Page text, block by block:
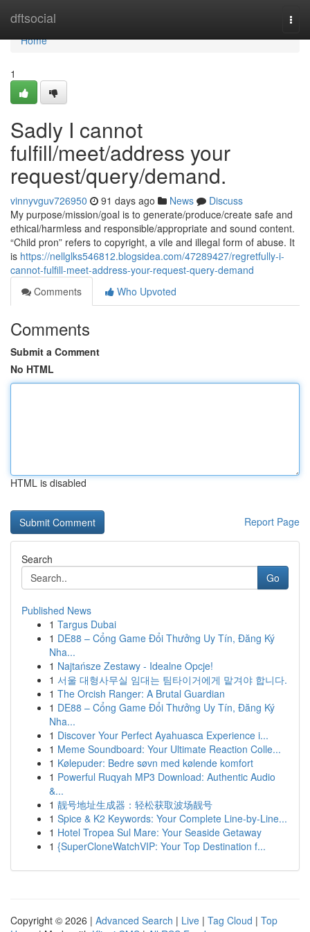
dftsocial
Home
Home
1
Sadly I cannot
fulfill/meet/address your
request/query/demand.
vinnyvguv726950 91 days ago News
Discuss
My purpose/mission/goal is to generate/produce/create safe and
ethical/harmless and responsible/appropriate and sound content.
“Child pron” refers to copyright, a vile and illegal form of abuse. It
is https://nellglks546812.blogsidea.com/47289427/regretfully-i-
cannot-fulfill-meet-address-your-request-query-demand
Comments
Who Upvoted
Comments
Submit a Comment
No HTML
HTML is disabled
Report Page
Search
Go
Published News
1 Targus Dubai
1 DE88 – Cổng Game Đổi Thưởng Uy Tín, Đăng Ký
Nha...
1 Najtańsze Zestawy - Idealne Opcje!
1 서울 대형사무실 임대는 팀타이거에게 맡겨야 합니다.
1 The Orcish Ranger: A Brutal Guardian
1 DE88 – Cổng Game Đổi Thưởng Uy Tín, Đăng Ký
Nha...
1 Discover Your Perfect Ayahuasca Experience i...
1 Meme Soundboard: Your Ultimate Reaction Colle...
1 Kølepuder: Bedre søvn med kølende komfort
1 Powerful Ruqyah MP3 Download: Authentic Audio
&...
1 靓号地址生成器：轻松获取波场靓号
1 Spice & K2 Keywords: Your Complete Line-by-Line...
1 Hotel Tropea Sul Mare: Your Seaside Getaway
1 {SuperCloneWatchVIP: Your Top Destination f...
Copyright © 2026 | Advanced Search | Live | Tag Cloud | Top